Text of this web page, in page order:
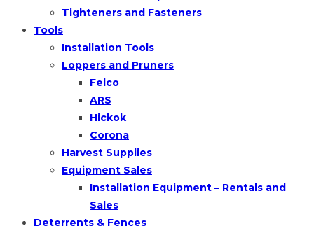
Tighteners and Fasteners
Tools
Installation Tools
Loppers and Pruners
Felco
ARS
Hickok
Corona
Harvest Supplies
Equipment Sales
Installation Equipment – Rentals and
Sales
Deterrents & Fences